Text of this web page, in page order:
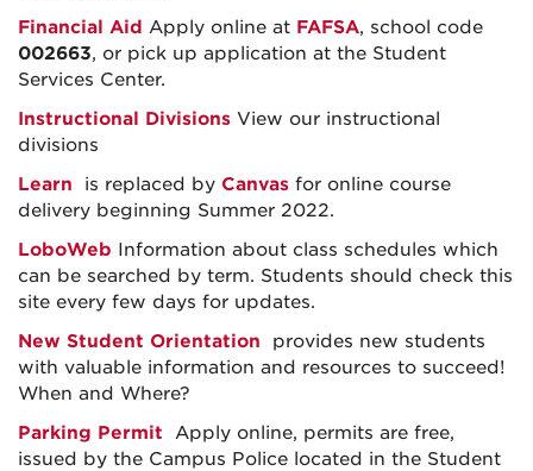
Financial Aid Apply online at FAFSA, school code
002663, or pick up application at the Student
Services Center.
Instructional Divisions View our instructional
divisions
Learn is replaced by Canvas for online course
delivery beginning Summer 2022.
LoboWeb Information about class schedules which
can be searched by term. Students should check this
site every few days for updates.
New Student Orientation
provides new students
with valuable information and resources to succeed!
When and Where?
Parking Permit Apply online, permits are free,
issued by the Campus Police located in the Student